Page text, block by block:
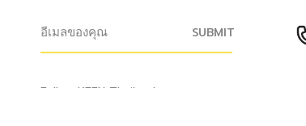
SUBMIT
Follow KEEN Thailand